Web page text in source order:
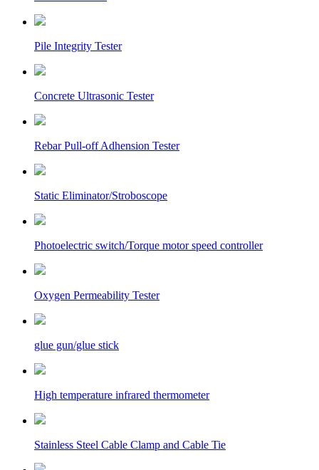
Pile Integrity Tester
Concrete Ultrasonic Tester
Rebar Pull-off Adhension Tester
Static Eliminator/Stroboscope
Photoelectric switch/Torque motor speed controller
Oxygen Permeability Tester
glue gun/glue stick
High temperature infrared thermometer
Stainless Steel Cable Clamp and Cable Tie